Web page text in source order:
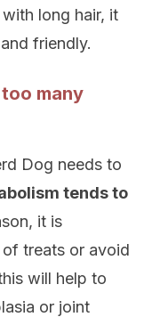
long hair, it
friendly.
many
Dog needs to
tends to
it is
treats or avoid
will help to
or joint